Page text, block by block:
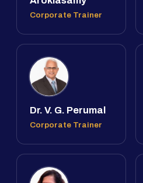
Corporate Trainer
Dr. V. G. Perumal
Corporate Trainer